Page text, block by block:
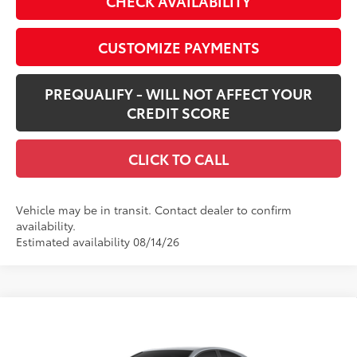
CUSTOMIZE PAYMENTS
PREQUALIFY - WILL NOT AFFECT YOUR
CREDIT SCORE
CLICK TO CALL
Vehicle may be in transit. Contact dealer to confirm
availability.
Estimated availability 08/14/26
SMARTPRICE: